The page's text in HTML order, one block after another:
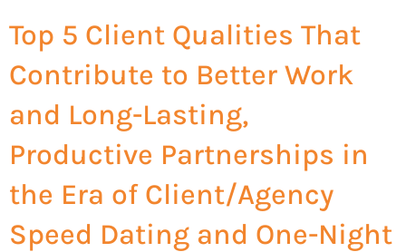
Top 5 Client Qualities That
Contribute to Better Work
and Long-Lasting,
Productive Partnerships in
the Era of Client/Agency
Speed Dating and One-Night